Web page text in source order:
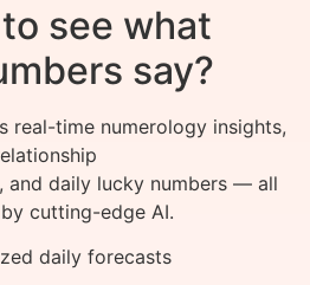
see what
say?
real-time numerology insights,
and daily lucky numbers — all
cutting-edge AI.
daily forecasts